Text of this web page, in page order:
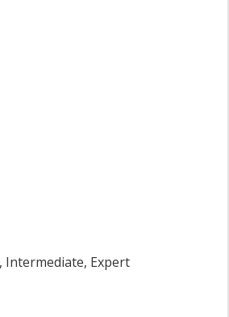
Intermediate, Expert